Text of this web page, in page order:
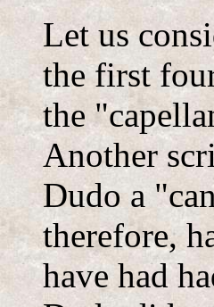
Let us
the first
the
Another
Dudo a
therefore,
have had